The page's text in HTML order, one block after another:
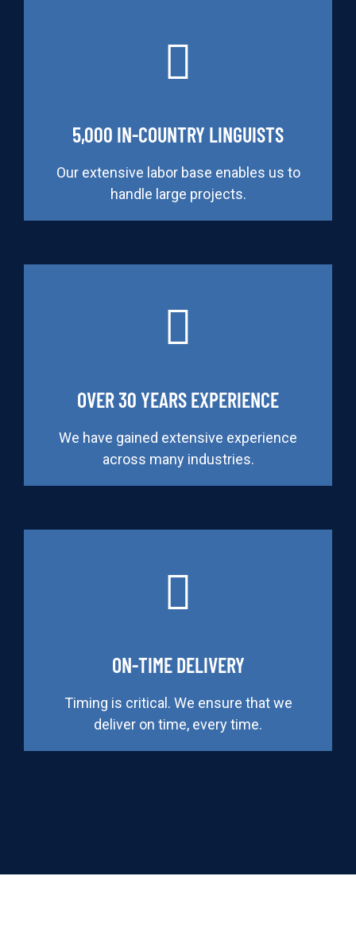
5,000 IN-COUNTRY LINGUISTS
Our extensive labor base enables us to
handle large projects.
OVER 30 YEARS EXPERIENCE
We have gained extensive experience
across many industries.
ON-TIME DELIVERY
Timing is critical. We ensure that we
deliver on time, every time.